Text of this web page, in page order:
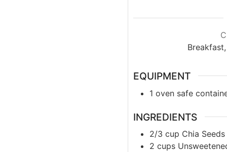
EQUIPMENT
1 oven safe
INGREDIENTS
2/3 cup Chia Seeds
2 cups